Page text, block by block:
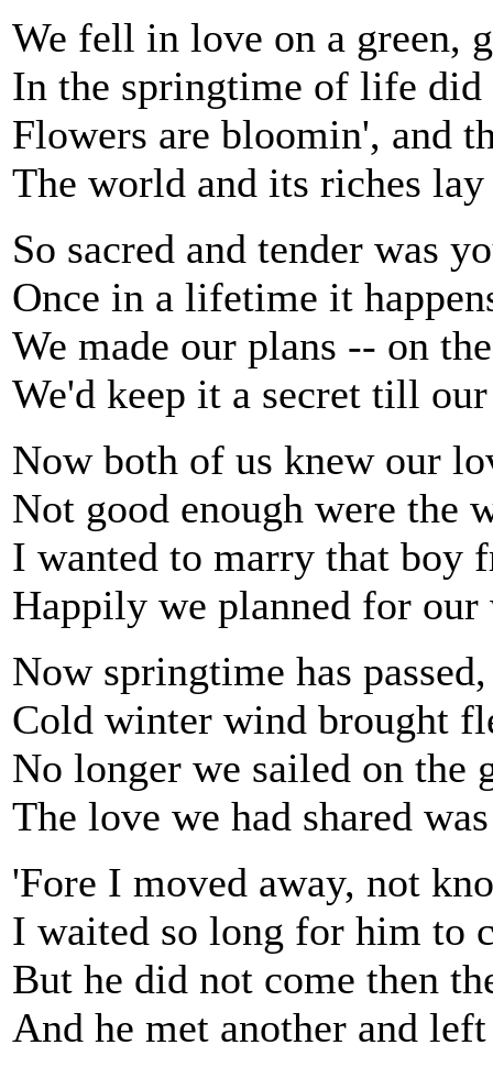
We fell in love on a green,
In the springtime of life did
Flowers are bloomin', and
The world and its riches
So sacred and tender was
Once in a lifetime it
We made our plans -- on
We'd keep it a secret till
Now both of us knew our
Not good enough were the
I wanted to marry that boy
Happily we planned for our
Now springtime has
Cold winter wind brought
No longer we sailed on the
The love we had shared
'Fore I moved away, not
I waited so long for him to
But he did not come then
And he met another and